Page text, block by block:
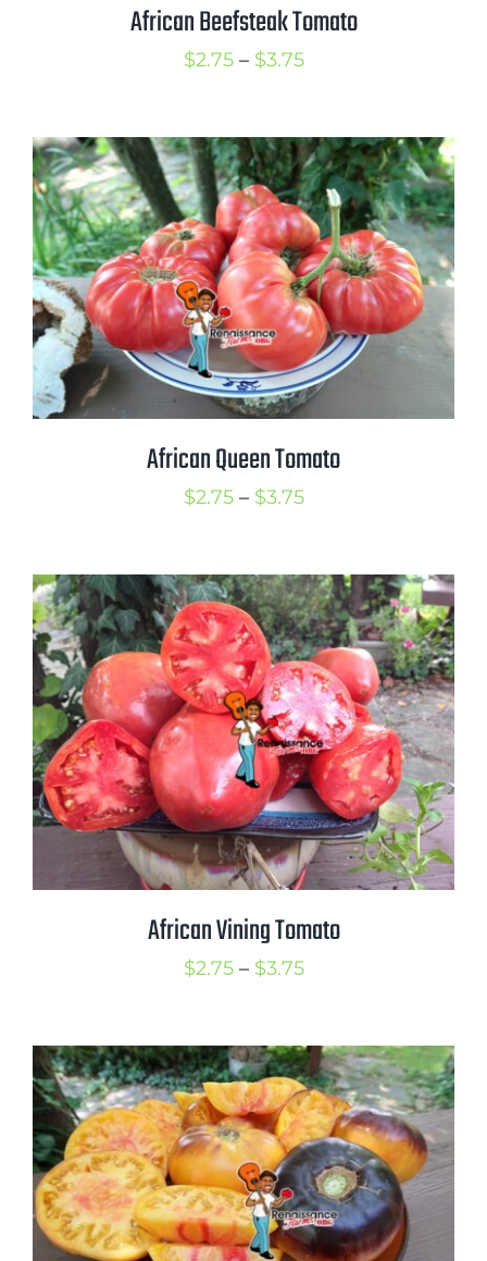
African Beefsteak Tomato
$2.75 – $3.75Price
through
$3.75
African Queen Tomato
$2.75 – $3.75Price
through
$3.75
African Vining Tomato
$2.75 – $3.75Price
through
$3.75